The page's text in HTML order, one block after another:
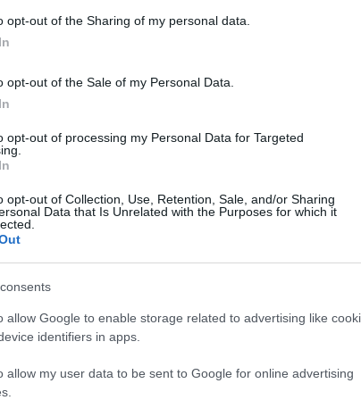
opt-out of the Sharing of my personal data.
opt-out of the Sale of my Personal Data.
opt-out of processing my Personal Data for Targeted
opt-out of Collection, Use, Retention, Sale, and/or Sharing
Data that Is Unrelated with the Purposes for which it
allow Google to enable storage related to advertising like
identifiers in apps.
allow my user data to be sent to Google for online advertising
games